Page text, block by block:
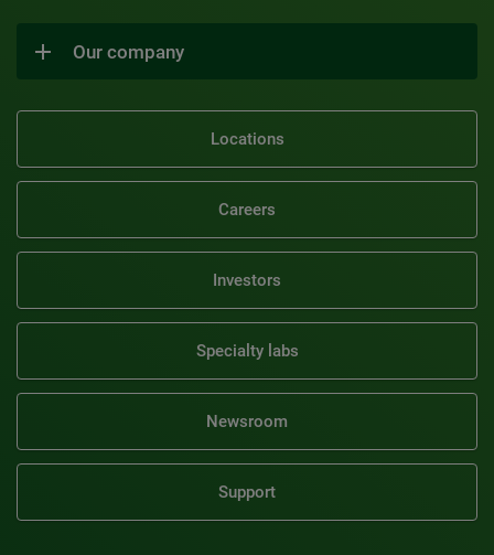
Our company
Locations
Careers
Investors
Specialty labs
Newsroom
Support